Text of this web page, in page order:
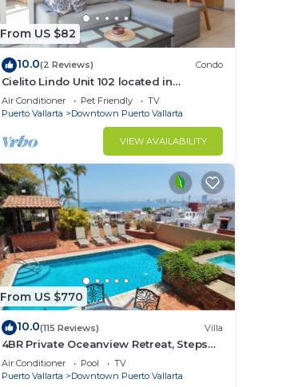
From US $82
10.0(2 Reviews) Condo
Cielito Lindo Unit 102 located in
Downtown PV 1BD Condo for rent in Old
Town, Pu
Air Conditioner Pet Friendly
TV
Puerto Vallarta
Downtown Puerto Vallarta
VIEW AVAILABILITY
From US $770
10.0(115 Reviews) Villa
4BR Private Oceanview Retreat, Steps
from Malecon & Zona Romantica
Air Conditioner Pool
TV
Puerto Vallarta
Downtown Puerto Vallarta